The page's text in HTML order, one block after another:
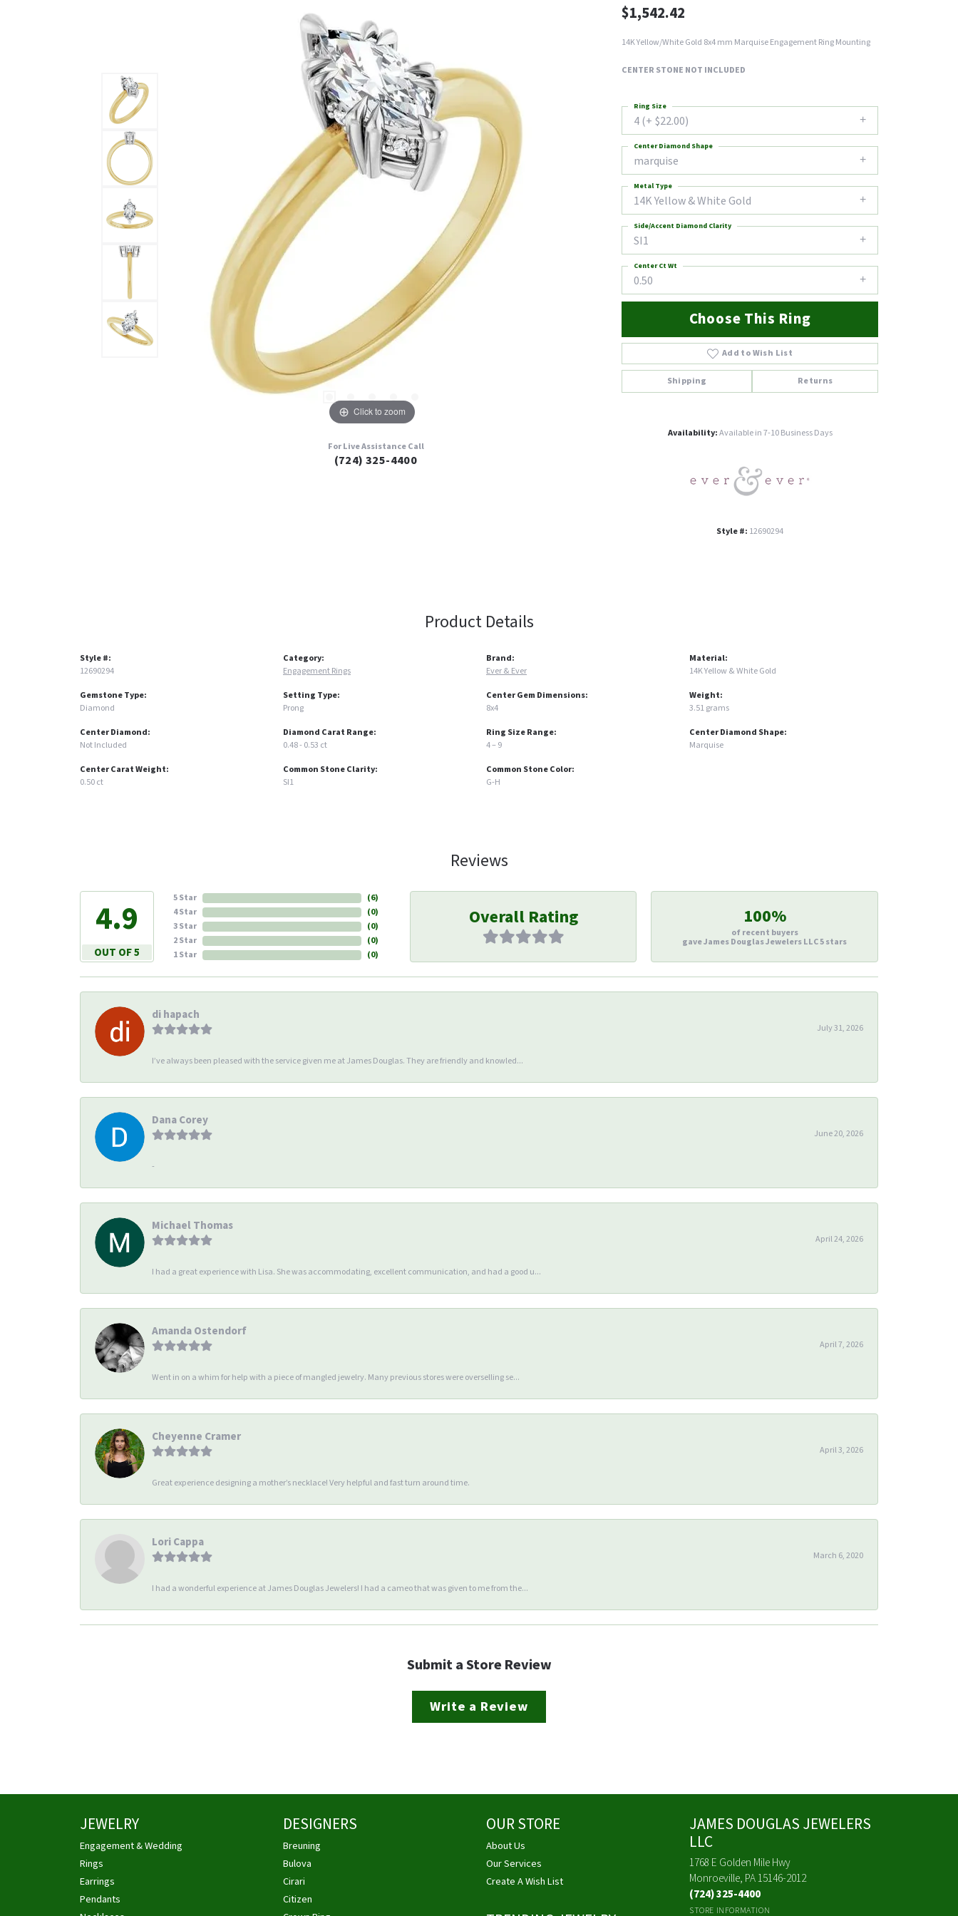
Click to zoom
For Live Assistance Call
(724) 325-4400
$1,542.42
14K Yellow/White Gold 8x4 mm Marquise Engagement Ring Mounting
CENTER STONE NOT INCLUDED
4 (+ $22.00)
Ring Size
marquise
Center Diamond Shape
14K Yellow & White Gold
Metal Type
SI1
Side/Accent Diamond Clarity
0.50
Center Ct Wt
Choose This Ring
Add to Wish List
Shipping Returns
Availability:Available in 7-10 Business Days
Style #: 12690294
Product Details
Style #:
12690294
Gemstone Type:
Diamond
Center Diamond:
Not Included
Center Carat Weight:
0.50 ct
Category:
Engagement Rings
Setting Type:
Prong
Diamond Carat Range:
0.48 - 0.53 ct
Common Stone Clarity:
SI1
Brand:
Ever & Ever
Center Gem Dimensions:
8x4
Ring Size Range:
4 – 9
Common Stone Color:
G-H
Material:
14K Yellow & White Gold
Weight:
3.51 grams
Center Diamond Shape:
Marquise
Reviews
4.9
OUT OF 5
5 Star
4 Star
3 Star
2 Star
1 Star
(6)
(0)
(0)
(0)
(0)
Overall Rating 100%
of recent buyers
gave James Douglas Jewelers LLC 5 stars
di hapach
July 31, 2026
I’ve always been pleased with the service given me at James Douglas. They are friendly and knowled...
Dana Corey
June 20, 2026
-
Michael Thomas
April 24, 2026
I had a great experience with Lisa. She was accommodating, excellent communication, and had a good u...
Amanda Ostendorf
April 7, 2026
Went in on a whim for help with a piece of mangled jewelry. Many previous stores were overselling se...
Cheyenne Cramer
April 3, 2026
Great experience designing a mother’s necklace! Very helpful and fast turn around time.
Lori Cappa
March 6, 2020
I had a wonderful experience at James Douglas Jewelers! I had a cameo that was given to me from the...
Submit a Store Review
Write a Review
JEWELRY
Engagement & Wedding
Rings
Earrings
Pendants
DESIGNERS
Breuning
Bulova
Cirari
Citizen
OUR STORE
About Us
Our Services
Create A Wish List
JAMES DOUGLAS JEWELERS
LLC
1768 E Golden Mile Hwy
Monroeville, PA 15146-2012
(724) 325-4400
STORE INFORMATION